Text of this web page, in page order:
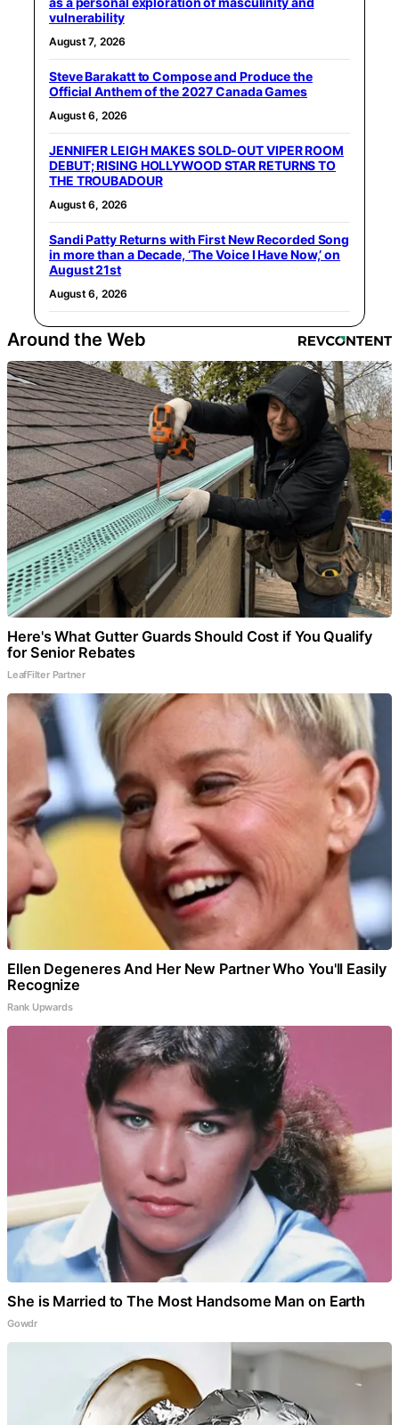
vulnerability
August 7, 2026
Steve Barakatt to Compose and Produce the
Official Anthem of the 2027 Canada Games
August 6, 2026
JENNIFER LEIGH MAKES SOLD-OUT VIPER ROOM
DEBUT; RISING HOLLYWOOD STAR RETURNS TO
THE TROUBADOUR
August 6, 2026
Sandi Patty Returns with First New Recorded Song
in more than a Decade, ‘The Voice I Have Now,’ on
August 21st
August 6, 2026
Around the Web
Here's What Gutter Guards Should Cost if You Qualify
for Senior Rebates
LeafFilter Partner
Ellen Degeneres And Her New Partner Who You'll Easily
Recognize
Rank Upwards
She is Married to The Most Handsome Man on Earth
Gowdr